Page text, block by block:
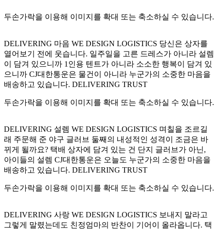
두손가락을 이용해 이미지를 확대 또는 축소하실 수 있습니다.
DELIVERING 마음 WE DESIGN LOGISTICS 당신은 상자를
열어보기 전에 웃습니다. 일주일을 고른 드레스가 아니라 설렘
이 담겨 있으니까 1인용 텐트가 아니라 소소한 행복이 담겨 있
으니까 CJ대한통운은 물건이 아니라 누군가의 소중한 마음을
배송하고 있습니다. DELIVERING TRUST
두손가락을 이용해 이미지를 확대 또는 축소하실 수 있습니다.
DELIVERING 설렘 WE DESIGN LOGISTICS 며칠을 조르길
래 주문해 준 야구 글러브 둘째의 내성적인 성격이 조금은 바
뀌게 될까요? 택배 상자에 담겨 있는 건 단지 글러브가 아닌,
아이들의 설렘 CJ대한통운은 오늘도 누군가의 소중한 마음을
배송하고 있습니다. DELIVERING TRUST
두손가락을 이용해 이미지를 확대 또는 축소하실 수 있습니다.
DELIVERING 사랑 WE DESIGN LOGISTICS 보내지 말라고
그렇게 말렸는데도 친정엄마의 반찬이 기어이 올라옵니다. 택